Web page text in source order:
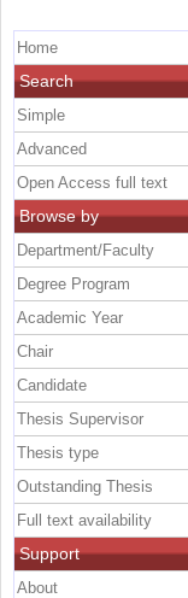
Home
Search
Simple
Advanced
Open Access full text
Browse by
Department/Faculty
Degree Program
Academic Year
Chair
Candidate
Thesis Supervisor
Thesis type
Outstanding Thesis
Full text availability
Support
About